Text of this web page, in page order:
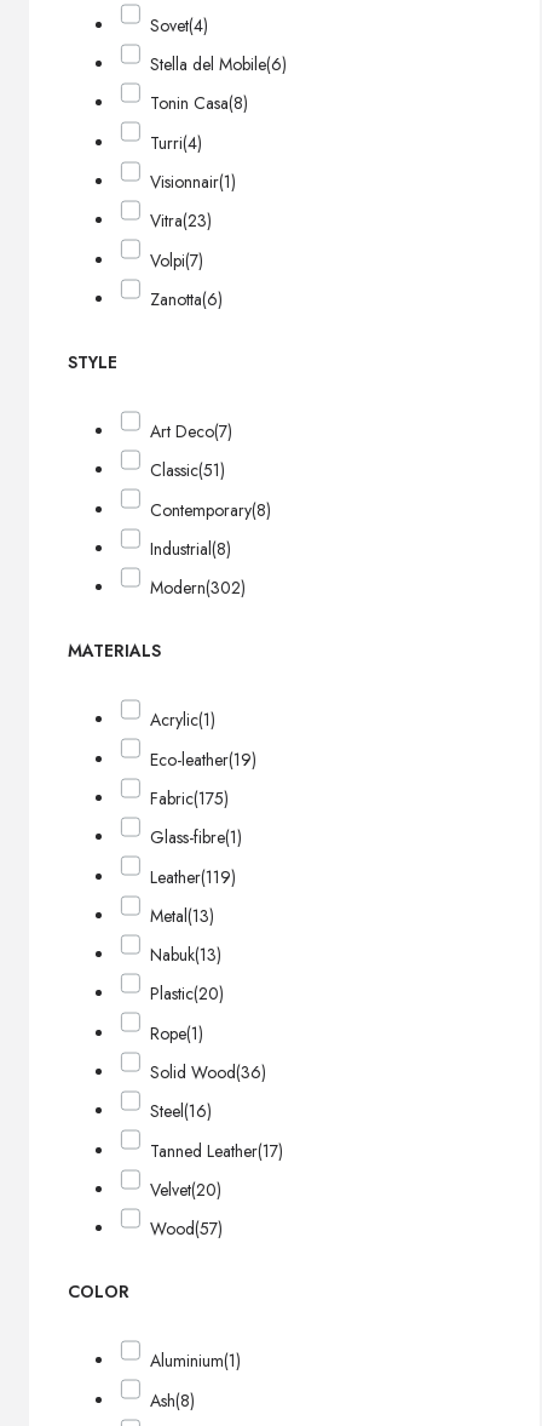
Sovet(4)
Stella del Mobile(6)
Tonin Casa(8)
Turri(4)
Visionnair(1)
Vitra(23)
Volpi(7)
Zanotta(6)
STYLE
Art Deco(7)
Classic(51)
Contemporary(8)
Industrial(8)
Modern(302)
MATERIALS
Acrylic(1)
Eco-leather(19)
Fabric(175)
Glass-fibre(1)
Leather(119)
Metal(13)
Nabuk(13)
Plastic(20)
Rope(1)
Solid Wood(36)
Steel(16)
Tanned Leather(17)
Velvet(20)
Wood(57)
COLOR
Aluminium(1)
Ash(8)